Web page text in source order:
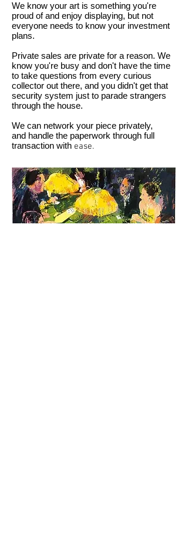
We know your art is something you're
proud of and enjoy displaying, but not
everyone needs to know your investment
plans.
Private sales are private for a reason. We
know you're busy and don't have the time
to take questions from every curious
collector out there, and you didn't get that
security system just to parade strangers
through the house.
We can network your piece privately,
and handle the paperwork through full
transaction with ease.